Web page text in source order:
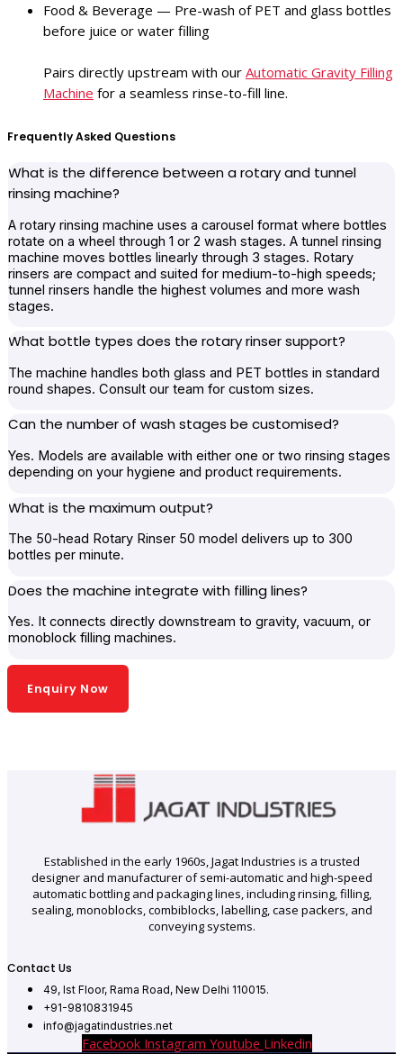
Food & Beverage — Pre-wash of PET and glass bottles
before juice or water filling
Pairs directly upstream with our Automatic Gravity Filling
Machine for a seamless rinse-to-fill line.
Frequently Asked Questions
What is the difference between a rotary and tunnel
rinsing machine?
A rotary rinsing machine uses a carousel format where bottles
rotate on a wheel through 1 or 2 wash stages. A tunnel rinsing
machine moves bottles linearly through 3 stages. Rotary
rinsers are compact and suited for medium-to-high speeds;
tunnel rinsers handle the highest volumes and more wash
stages.
What bottle types does the rotary rinser support?
The machine handles both glass and PET bottles in standard
round shapes. Consult our team for custom sizes.
Can the number of wash stages be customised?
Yes. Models are available with either one or two rinsing stages
depending on your hygiene and product requirements.
What is the maximum output?
The 50-head Rotary Rinser 50 model delivers up to 300
bottles per minute.
Does the machine integrate with filling lines?
Yes. It connects directly downstream to gravity, vacuum, or
monoblock filling machines.
Enquiry Now
Established in the early 1960s, Jagat Industries is a trusted
designer and manufacturer of semi-automatic and high-speed
automatic bottling and packaging lines, including rinsing, filling,
sealing, monoblocks, combiblocks, labelling, case packers, and
conveying systems.
Contact Us
49, Ist Floor, Rama Road, New Delhi 110015.
+91-9810831945
info@jagatindustries.net
Facebook Instagram Youtube Linkedin